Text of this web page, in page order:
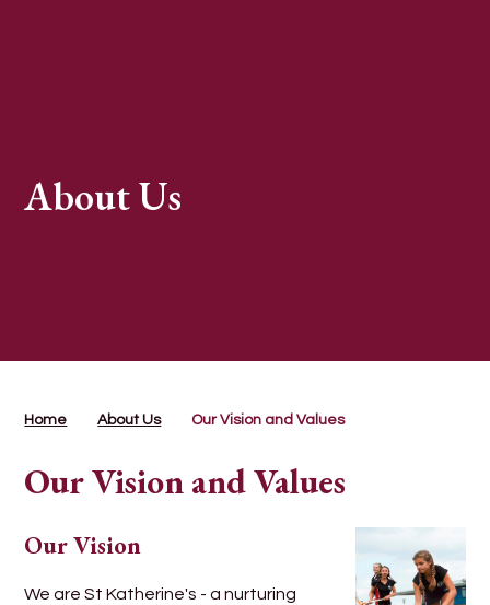
About Us
Home About Us Our Vision and Values
Our Vision and Values
Our Vision
We are St Katherine's - a nurturing